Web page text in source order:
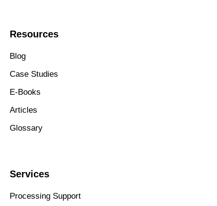
Resources
Blog
Case Studies
E-Books
Articles
Glossary
Services
Processing Support